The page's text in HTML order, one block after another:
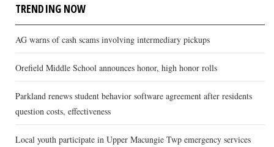
TRENDING NOW
AG warns of cash scams involving intermediary pickups
Orefield Middle School announces honor, high honor rolls
Parkland renews student behavior software agreement after residents
question costs, effectiveness
Local youth participate in Upper Macungie Twp emergency services